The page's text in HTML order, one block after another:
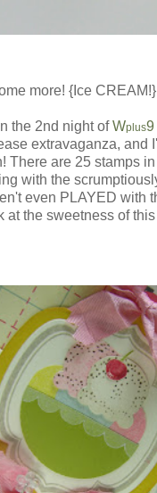
more! {Ice
the 2nd night ofWplus9
extravaganza, and
There are 25 stamps in
with the
even PLAYED with
at the sweetness of